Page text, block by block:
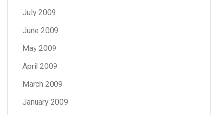
July 2009
June 2009
May 2009
April 2009
March 2009
January 2009